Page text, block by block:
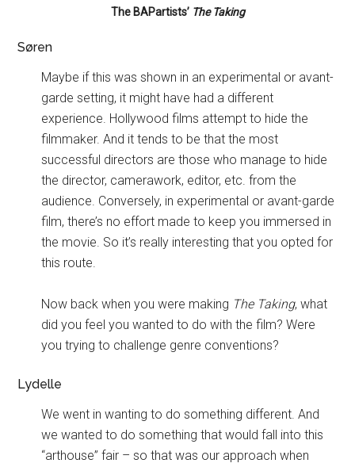
The BAPartists’The Taking
Søren
Maybe if this was shown in an experimental or avant-
garde setting, it might have had a different
experience. Hollywood films attempt to hide the
filmmaker. And it tends to be that the most
successful directors are those who manage to hide
the director, camerawork, editor, etc. from the
audience. Conversely, in experimental or avant-garde
film, there’s no effort made to keep you immersed in
the movie. So it’s really interesting that you opted for
this route.
Now back when you were making The Taking, what
did you feel you wanted to do with the film? Were
you trying to challenge genre conventions?
Lydelle
We went in wanting to do something different. And
we wanted to do something that would fall into this
“arthouse” fair – so that was our approach when